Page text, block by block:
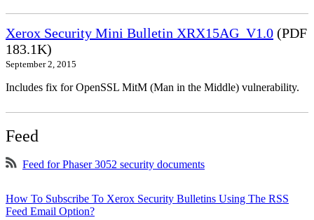
Xerox Security Mini Bulletin XRX15AG_V1.0 (PDF
183.1K)
September 2, 2015
Includes fix for OpenSSL MitM (Man in the Middle) vulnerability.
Feed
Feed for Phaser 3052 security documents
How To Subscribe To Xerox Security Bulletins Using The RSS
Feed Email Option?